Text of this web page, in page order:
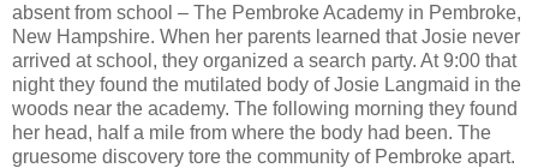
absent from school – The Pembroke Academy in Pembroke,
New Hampshire. When her parents learned that Josie never
arrived at school, they organized a search party. At 9:00 that
night they found the mutilated body of Josie Langmaid in the
woods near the academy. The following morning they found
her head, half a mile from where the body had been. The
gruesome discovery tore the community of Pembroke apart.